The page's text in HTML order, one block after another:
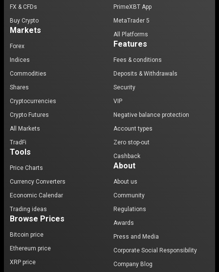
FX & CFDs
Buy Crypto
Markets
Forex
Indices
Commodities
Shares
Cryptocurrencies
Crypto Futures
All Markets
TradFi
Tools
Price Charts
Currency Converters
Economic Calendar
Trading ideas
Browse Prices
Bitcoin price
Ethereum price
XRP price
PrimeXBT App
MetaTrader 5
All Platforms
Features
Fees & conditions
Deposits & Withdrawals
Security
VIP
Negative balance protection
Account types
Zero stop-out
Cashback
About
About us
Community
Regulations
Awards
Press and Media
Corporate Social Responsibility
Company Blog